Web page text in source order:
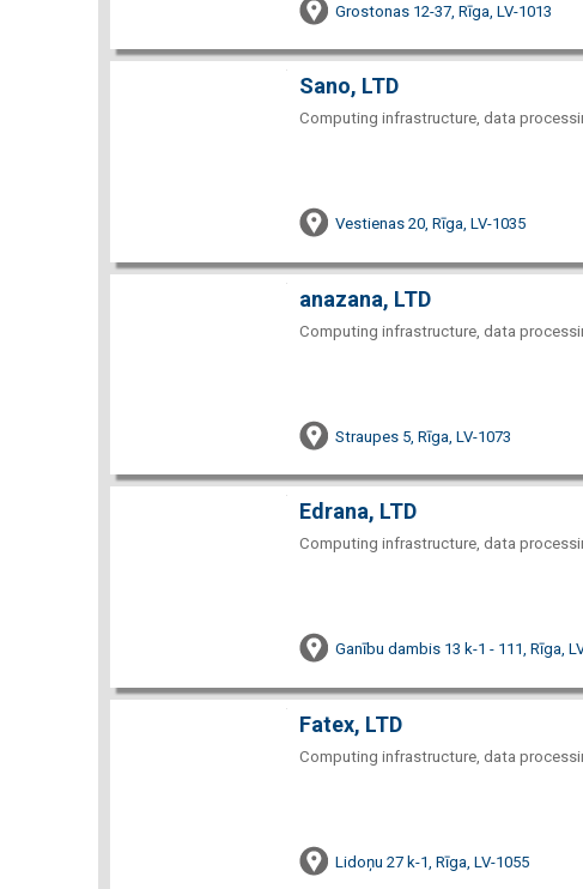
Grostonas 12-37, Rīga, LV-1013
Sano, LTD
Computing infrastructure, data
Vestienas 20, Rīga, LV-1035
anazana, LTD
Computing infrastructure, data
Straupes 5, Rīga, LV-1073
Edrana, LTD
Computing infrastructure, data
Ganību dambis 13 k-1 - 111, Rīga,
Fatex, LTD
Computing infrastructure, data
Lidoņu 27 k-1, Rīga, LV-1055